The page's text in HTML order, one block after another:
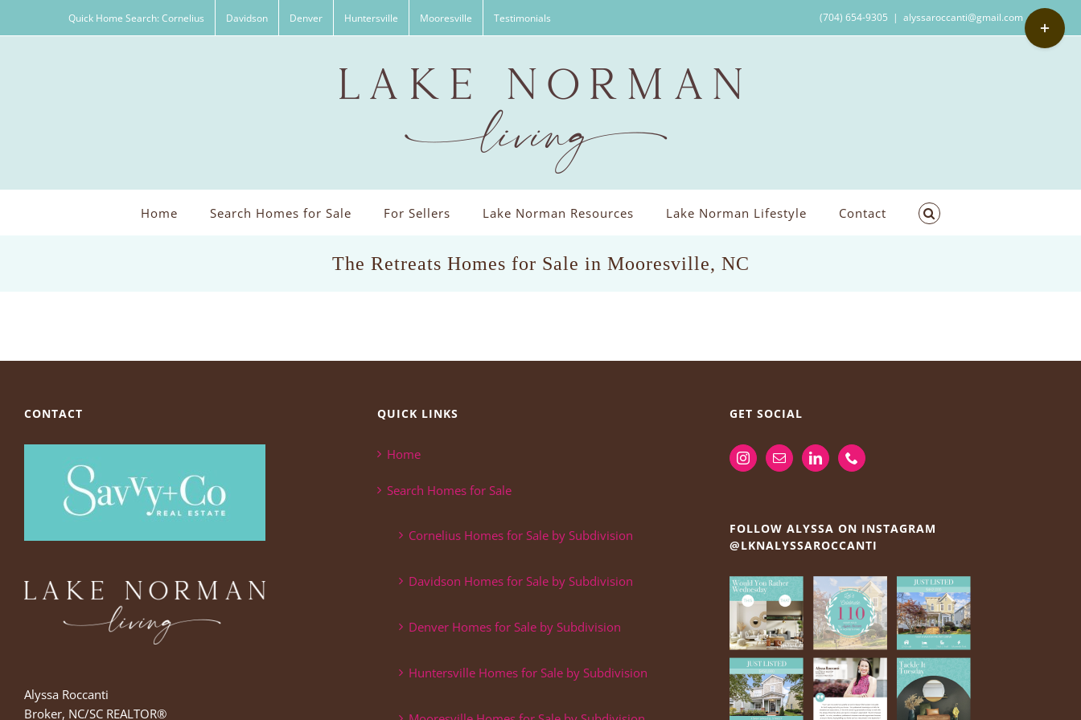
Quick Home Search: Cornelius Davidson Denver Huntersville Mooresville Testimonials (704) 654-9305 | alyssaroccanti@gmail.com
Home Search Homes for Sale For Sellers Lake Norman Resources Lake Norman Lifestyle Contact
The Retreats Homes for Sale in Mooresville, NC
CONTACT
Alyssa Roccanti
Broker, NC/SC REALTOR®
QUICK LINKS
Home
Search Homes for Sale
Cornelius Homes for Sale by Subdivision
Davidson Homes for Sale by Subdivision
Denver Homes for Sale by Subdivision
Huntersville Homes for Sale by Subdivision
GET SOCIAL
FOLLOW ALYSSA ON INSTAGRAM
@LKNALYSSAROCCANTI
Toggle
Sliding